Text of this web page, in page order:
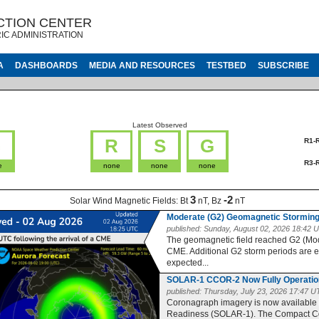
CENTER
ADMINISTRATION
DASHBOARDS MEDIA AND RESOURCES TESTBED SUBSCRIBE
Latest Observed
R
none
S
none
G
none
R1-
R3-
Solar Wind Magnetic Fields: Bt3 nT, Bz-2 nT
Moderate (G2) Geomagnetic
published: Sunday, August 02, 2026 18:42
The geomagnetic field reached G2
CME. Additional G2 storm periods are
expected...
SOLAR-1 CCOR-2 Now Fully
published: Thursday, July 23, 2026 17:47
Coronagraph imagery is now available
Readiness (SOLAR-1). The Compact